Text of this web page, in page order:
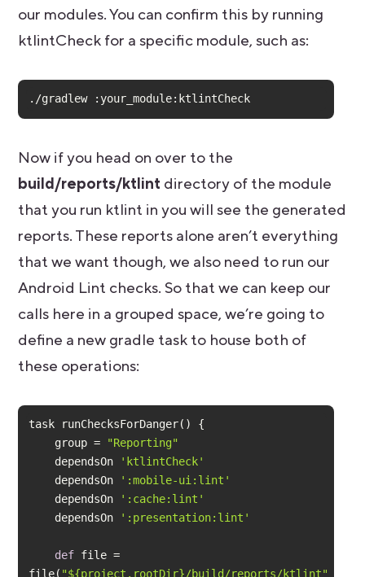
our modules. You can confirm this by running
ktlintCheck for a specific module, such as:
./gradlew :your_module:ktlintCheck
Now if you head on over to the
build/reports/ktlint directory of the module
that you run ktlint in you will see the generated
reports. These reports alone aren’t everything
that we want though, we also need to run our
Android Lint checks. So that we can keep our
calls here in a grouped space, we’re going to
define a new gradle task to house both of
these operations:
    group =
"Reporting"
    dependsOn
'ktlintCheck'
    dependsOn
':mobile-ui:lint'
    dependsOn
':cache:lint'
    dependsOn
':presentation:lint'
def file =
file( "${project.rootDir}/build/reports/ktlint"